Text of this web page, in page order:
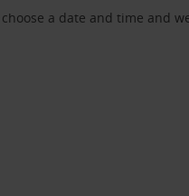
a date and time and